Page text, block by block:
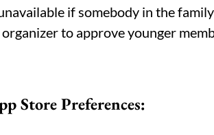
if somebody in the
to approve younger
Store Preferences: